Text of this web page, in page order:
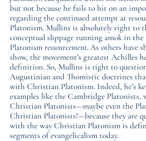
but not because he fails to hit on an
regarding the continued attempt at
Platonism. Mullins is absolutely right to
conceptual slippage running amok in
Platonismressourcement. As others have
show, the movement’s greatest Achilles
definition. So, Mullins is right to
Augustinian and Thomistic doctrines
with Christian Platonism. Indeed, he’s
examples like the Cambridge Platonists,
Christian Platonists—maybe even the
Christian Platonists!—because they are
with the way Christian Platonism is
segments of evangelicalism today.